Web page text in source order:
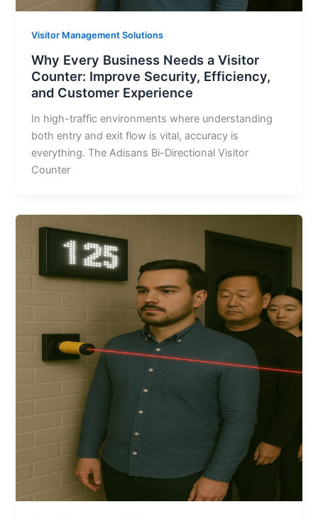
Visitor Management Solutions
Why Every Business Needs a Visitor
Counter: Improve Security, Efficiency,
and Customer Experience
In high-traffic environments where understanding
both entry and exit flow is vital, accuracy is
everything. The Adisans Bi-Directional Visitor
Counter